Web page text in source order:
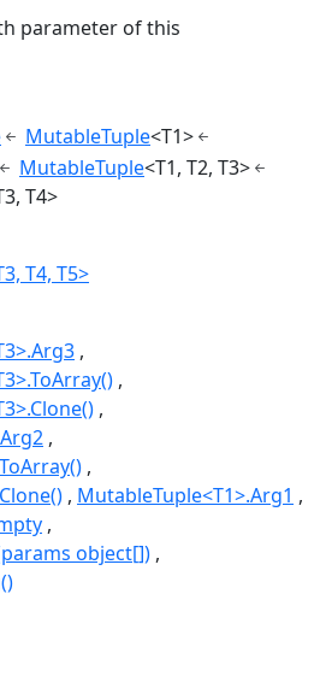
parameter of this
MutableTuple<T1>
MutableTuple<T1, T2, T3>
T4>
T4, T5>
MutableTuple<T1>.Arg1
object[])